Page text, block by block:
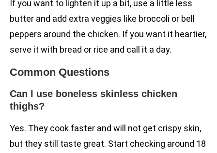
If you want to lighten it up a bit, use a little less
butter and add extra veggies like broccoli or bell
peppers around the chicken. If you want it heartier,
serve it with bread or rice and call it a day.
Common Questions
Can I use boneless skinless chicken
thighs?
Yes. They cook faster and will not get crispy skin,
but they still taste great. Start checking around 18